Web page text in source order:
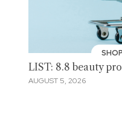
LIST: 8.8 beauty
AUGUST 5, 2026